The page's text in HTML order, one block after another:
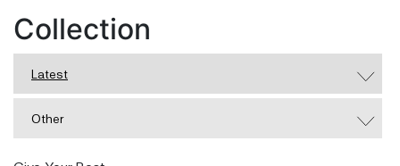
Collection
Latest
Other